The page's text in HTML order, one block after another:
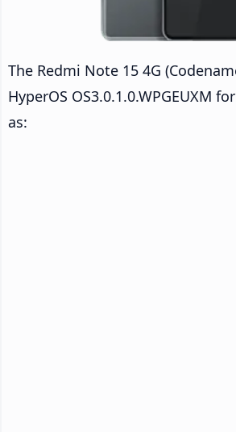
The Redmi Note 15 4G
HyperOS OS3.0.1.0.WPGEUXM
as: